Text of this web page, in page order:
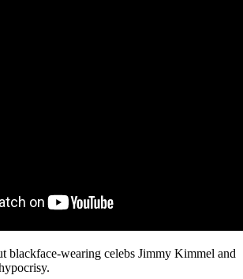
blackface-wearing celebs Jimmy Kimmel and